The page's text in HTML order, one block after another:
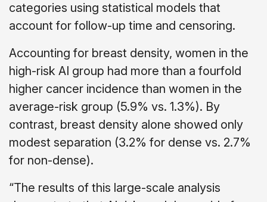
categories using statistical models that
account for follow-up time and censoring.
Accounting for breast density, women in the
high-risk AI group had more than a fourfold
higher cancer incidence than women in the
average-risk group (5.9% vs. 1.3%). By
contrast, breast density alone showed only
modest separation (3.2% for dense vs. 2.7%
for non-dense).
“The results of this large-scale analysis